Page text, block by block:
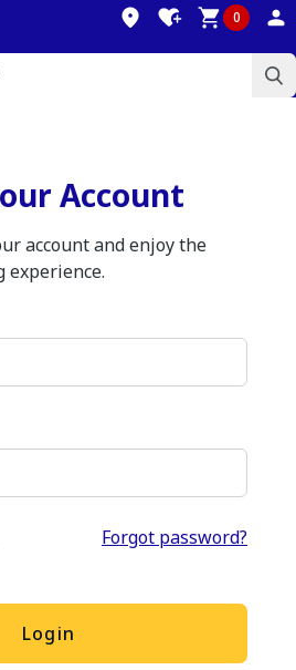
0
Account
account and enjoy the
experience.
Forgot password?
Login